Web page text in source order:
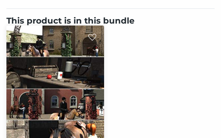
This product is in this bundle